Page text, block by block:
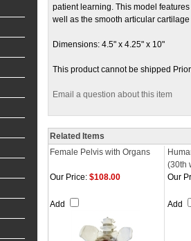
patient learning. This model
well as the smooth articular
Dimensions: 4.5" x 4.25" x 10"
This product cannot be shipped
Email a question about this item
Related Items
Female Pelvis with Organs
(30th
Our Price: $108.00
Add
Our
Add